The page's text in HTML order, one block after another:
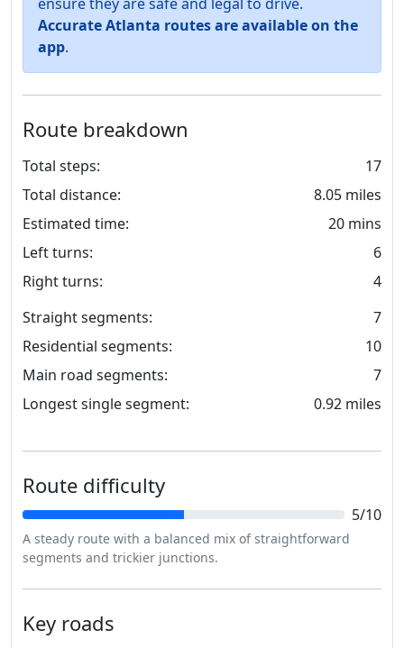
Accurate Atlanta routes are available on the
app.
Route breakdown
Total steps:
17
Total distance:
8.05 miles
Estimated time:
20 mins
Left turns:
6
Right turns:
4
Straight segments:
7
Residential segments:
10
Main road segments:
7
Longest single segment:
0.92 miles
Route difficulty
5/10
A steady route with a balanced mix of straightforward
segments and trickier junctions.
Key roads